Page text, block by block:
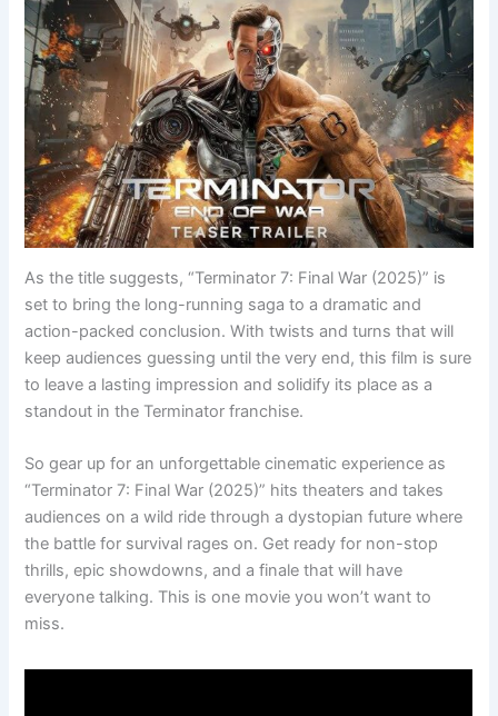
As the title suggests, “Terminator 7: Final War (2025)” is
set to bring the long-running saga to a dramatic and
action-packed conclusion. With twists and turns that will
keep audiences guessing until the very end, this film is sure
to leave a lasting impression and solidify its place as a
standout in the Terminator franchise.
So gear up for an unforgettable cinematic experience as
“Terminator 7: Final War (2025)” hits theaters and takes
audiences on a wild ride through a dystopian future where
the battle for survival rages on. Get ready for non-stop
thrills, epic showdowns, and a finale that will have
everyone talking. This is one movie you won’t want to
miss.